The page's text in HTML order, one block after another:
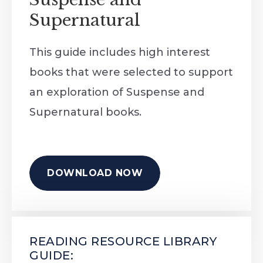
Supernatural
This guide includes high interest
books that were selected to support
an exploration of Suspense and
Supernatural books.
DOWNLOAD NOW
READING RESOURCE LIBRARY
GUIDE: